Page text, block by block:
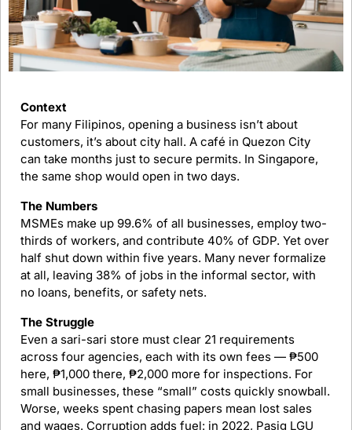
Context
For many Filipinos, opening a business isn’t about
customers, it’s about city hall. A café in Quezon City
can take months just to secure permits. In Singapore,
the same shop would open in two days.
The Numbers
MSMEs make up 99.6% of all businesses, employ two-
thirds of workers, and contribute 40% of GDP. Yet over
half shut down within five years. Many never formalize
at all, leaving 38% of jobs in the informal sector, with
no loans, benefits, or safety nets.
The Struggle
Even a sari-sari store must clear 21 requirements
across four agencies, each with its own fees — ₱500
here, ₱1,000 there, ₱2,000 more for inspections. For
small businesses, these “small” costs quickly snowball.
Worse, weeks spent chasing papers mean lost sales
and wages. Corruption adds fuel: in 2022, Pasig LGU